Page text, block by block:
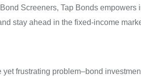
Screeners, Tap Bonds empowers
stay ahead in the fixed-income
frustrating problem–bond